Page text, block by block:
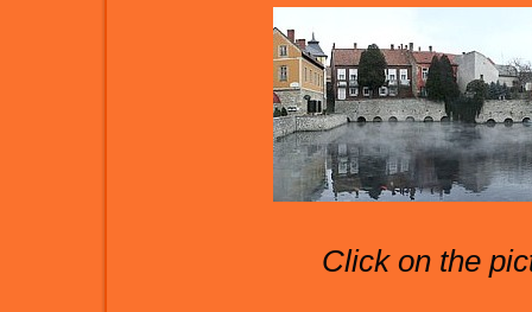
Click on the